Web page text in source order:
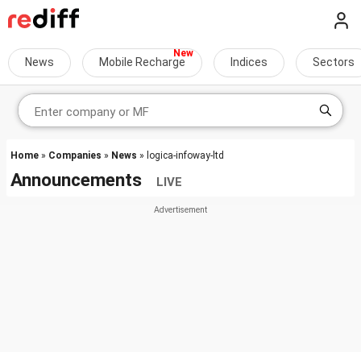
News Mobile Recharge Indices Sectors
Home » Companies » News » logica-infoway-ltd
Announcements LIVE